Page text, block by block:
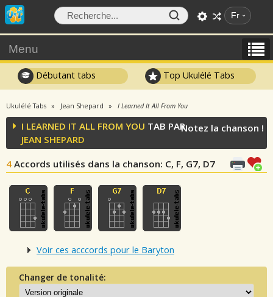
Fr
Menu
Débutant tabs Top Ukulélé Tabs
Ukulélé Tabs Jean Shepard I Learned It All From You
I LEARNED IT ALL FROM YOU TAB PAR
JEAN SHEPARD
4 Accords utilisés dans la chanson: C, F, G7, D7
Notez la chanson !
Voir ces acccords pour le Baryton
Changer de tonalité: